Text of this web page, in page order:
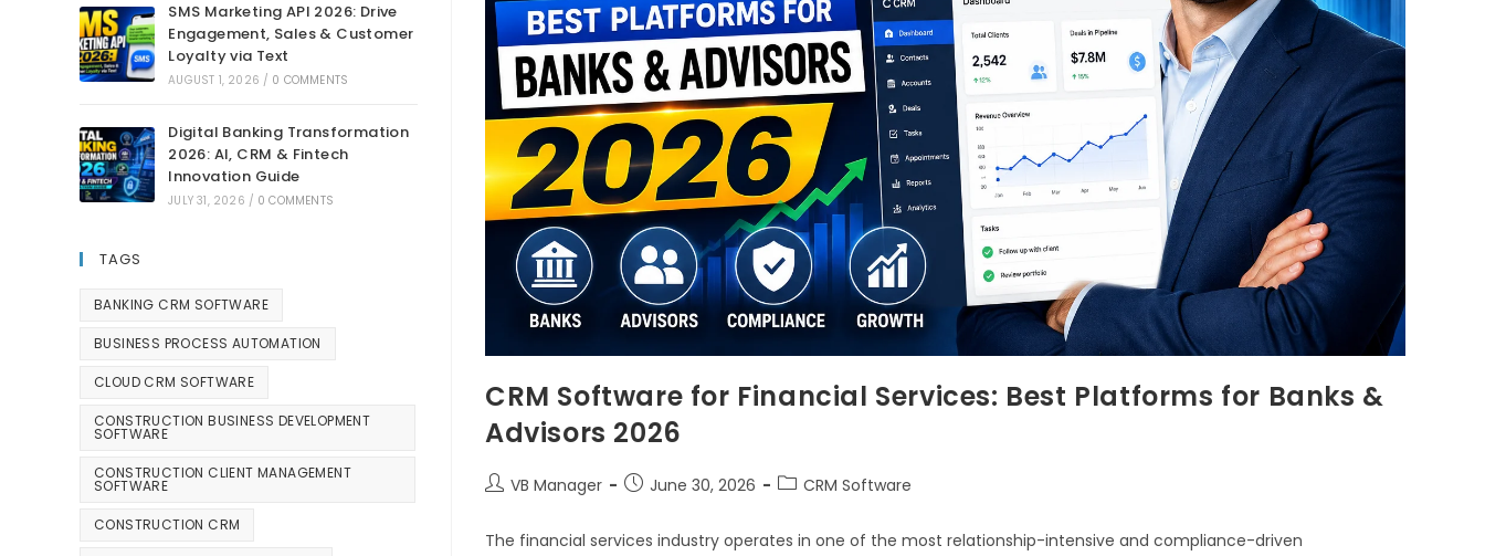
CRM Software for Financial Services: Best Platforms for Banks &
Advisors 2026
VB Manager June 30, 2026 CRM Software
The financial services industry operates in one of the most relationship-intensive and compliance-driven
SMS Marketing API 2026: Drive
Engagement, Sales & Customer
Loyalty via Text
AUGUST 1, 2026 / 0 COMMENTS
Digital Banking Transformation
2026: AI, CRM & Fintech
Innovation Guide
JULY 31, 2026 / 0 COMMENTS
TAGS
BANKING CRM SOFTWARE
BUSINESS PROCESS AUTOMATION
CLOUD CRM SOFTWARE
CONSTRUCTION BUSINESS DEVELOPMENT
SOFTWARE
CONSTRUCTION CLIENT MANAGEMENT
SOFTWARE
CONSTRUCTION CRM